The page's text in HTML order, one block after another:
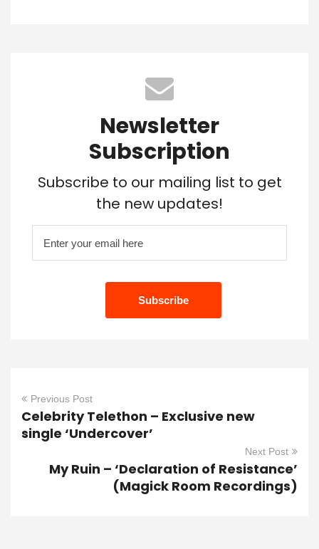
Newsletter
Subscription
Subscribe to our mailing list to get
the new updates!
Previous Post
Celebrity Telethon – Exclusive new
single ‘Undercover’
Next Post
My Ruin – ‘Declaration of Resistance’
(Magick Room Recordings)